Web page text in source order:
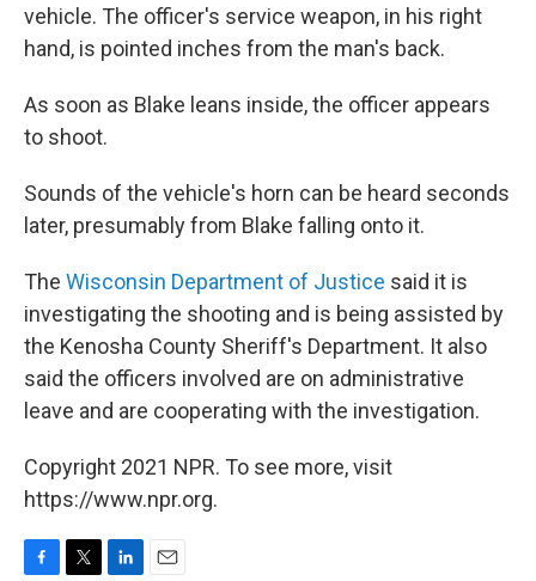
vehicle. The officer's service weapon, in his right
hand, is pointed inches from the man's back.
As soon as Blake leans inside, the officer appears
to shoot.
Sounds of the vehicle's horn can be heard seconds
later, presumably from Blake falling onto it.
The Wisconsin Department of Justice said it is
investigating the shooting and is being assisted by
the Kenosha County Sheriff's Department. It also
said the officers involved are on administrative
leave and are cooperating with the investigation.
Copyright 2021 NPR. To see more, visit
https://www.npr.org.